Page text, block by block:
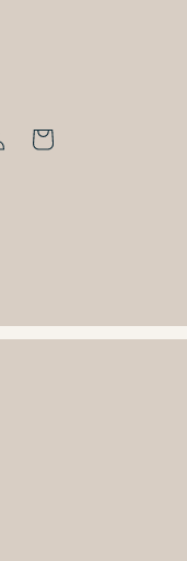
Cart